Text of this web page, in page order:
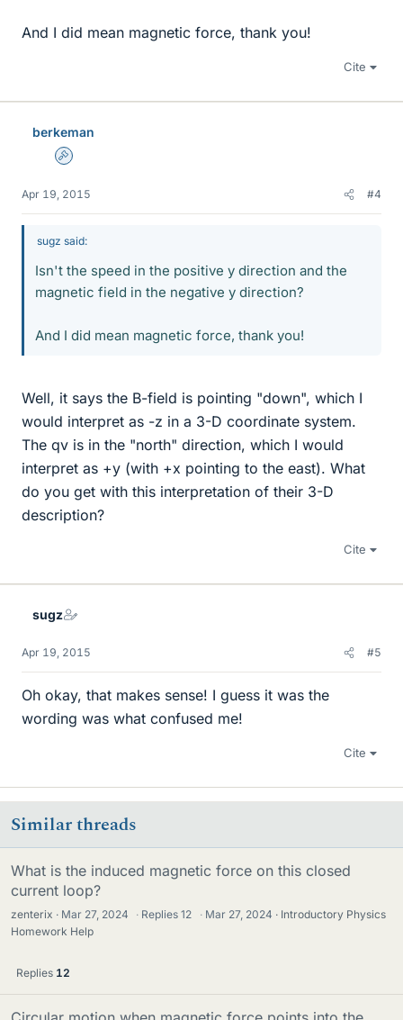
And I did mean magnetic force, thank you!
Cite
berkeman
Admin
Apr 19, 2015 #4
sugz said:
Isn't the speed in the positive y direction and the
magnetic field in the negative y direction?
And I did mean magnetic force, thank you!
Well, it says the B-field is pointing "down", which I
would interpret as -z in a 3-D coordinate system.
The qv is in the "north" direction, which I would
interpret as +y (with +x pointing to the east). What
do you get with this interpretation of their 3-D
description?
Cite
sugz
Apr 19, 2015 #5
Oh okay, that makes sense! I guess it was the
wording was what confused me!
Cite
Similar threads
What is the induced magnetic force on this closed
current loop?
zenterix Mar 27, 2024 · Replies12 · Mar 27, 2024
Introductory Physics
Homework Help
Replies 12